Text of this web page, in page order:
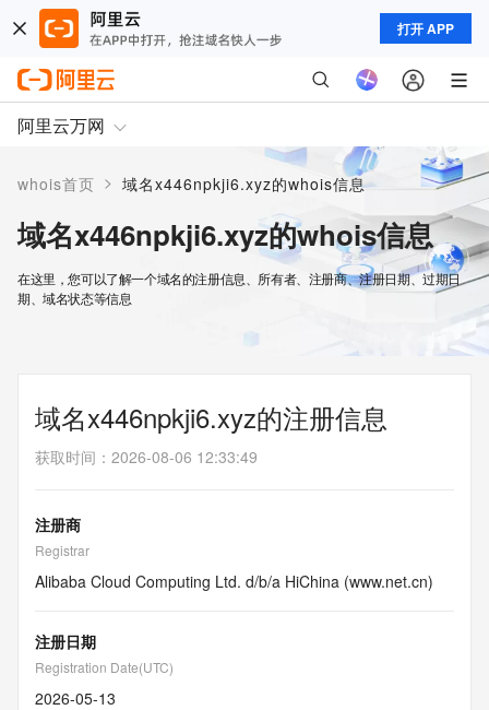
打开 APP
阿里云万网
whois首页 > 域名x446npkji6.xyz的whois信息
域名x446npkji6.xyz的whois信息
在这里，您可以了解一个域名的注册信息、所有者、注册商、注册日期、过期日
期、域名状态等信息
域名x446npkji6.xyz的注册信息
获取时间 ： 2026-08-06 12:33:49
注册商
Registrar
Alibaba Cloud Computing Ltd. d/b/a HiChina (www.net.cn)
注册日期
Registration Date(UTC)
2026-05-13